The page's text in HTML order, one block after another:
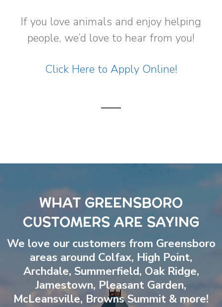
If you love animals and enjoy helping
people, we’d love to hear from you!
Click Here to Apply Online!
WHAT GREENSBORO
CUSTOMERS ARE SAYING
We love our customers from Greensboro
areas around Colfax, High Point,
Archdale, Summerfield, Oak Ridge,
Jamestown, Pleasant Garden,
McLeansville, Browns Summit & more!